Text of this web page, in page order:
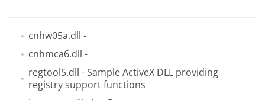
cnhw05a.dll -
cnhmca6.dll -
regtool5.dll - Sample ActiveX DLL providing
registry support functions